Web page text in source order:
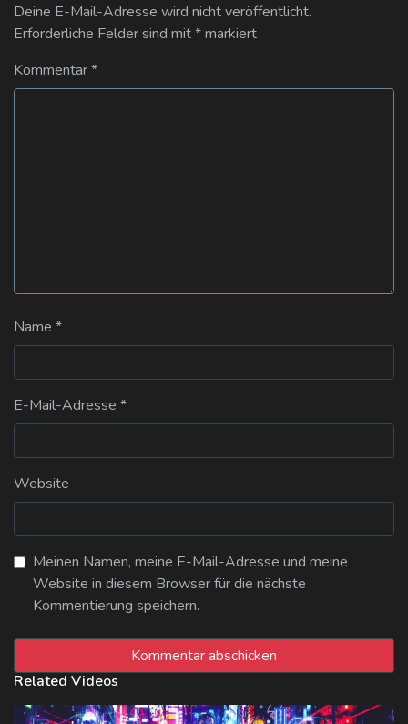
Deine E-Mail-Adresse wird nicht veröffentlicht.
Erforderliche Felder sind mit*markiert
Kommentar*
Name *
E-Mail-Adresse *
Website
Meinen Namen, meine E-Mail-Adresse und meine
Website in diesem Browser für die nächste
Kommentierung speichern.
Related Videos